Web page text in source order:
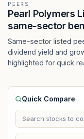
PEERS
Pearl Polymers
same-sector
Same-sector listed
dividend yield and
highlighted for quick
Quick Compare